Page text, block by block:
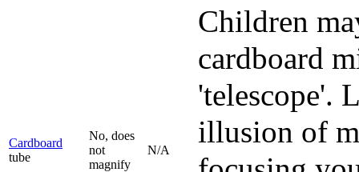
Cardboard
tube
No, does
not
magnify
N/A
Children
cardboard
'telescope'.
illusion of